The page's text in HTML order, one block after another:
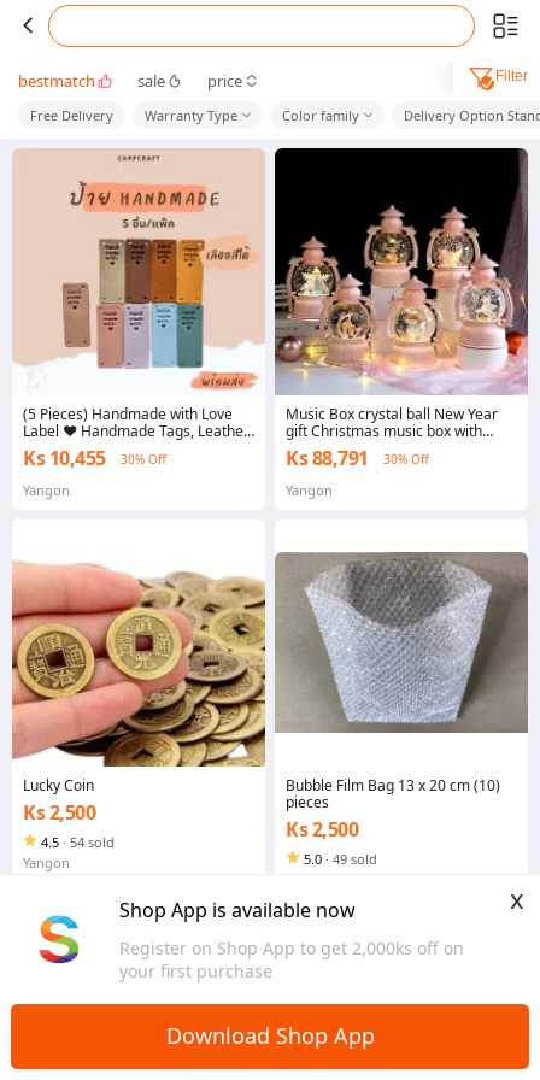
Shop App is available now
Register on Shop App to get 2,000ks off on
your first purchase
x
Download Shop App
bestmatch sale price Filter
Free Delivery Warranty Type Color family Delivery Option
(5 Pieces) Handmade with Love
Label ♥ Handmade Tags, Leather
Tags, Handmade, Pu Leather,
Handmade Crafts.
Ks 10,455 30% Off
Yangon
Lucky Coin
Ks 2,500
4.5 · 54 sold
Yangon
Music Box crystal ball New Year
gift Christmas music box with
lights
Ks 88,791 30% Off
Yangon
Bubble Film Bag 13 x 20 cm (10)
pieces
Ks 2,500
5.0 · 49 sold